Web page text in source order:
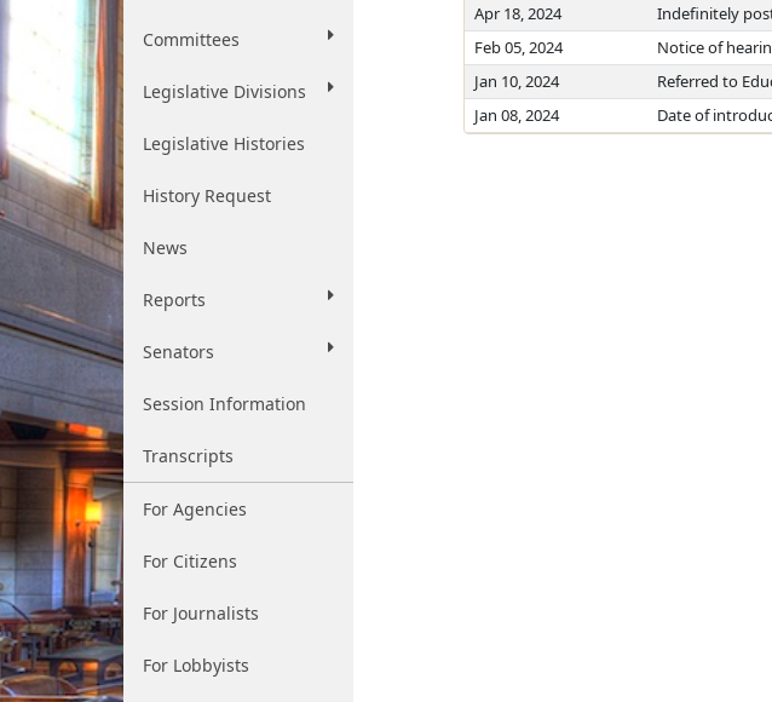
Committees
Legislative Divisions
Legislative Histories
History Request
News
Reports
Senators
Session Information
Transcripts
For Agencies
For Citizens
For Journalists
For Lobbyists
Apr 18, 2024 Indefinitely
Feb 05, 2024
Notice of
Jan 10, 2024
Referred to
Jan 08, 2024
Date of